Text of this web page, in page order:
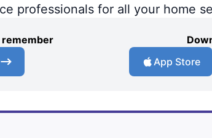
professionals for all your home
remember
App Store